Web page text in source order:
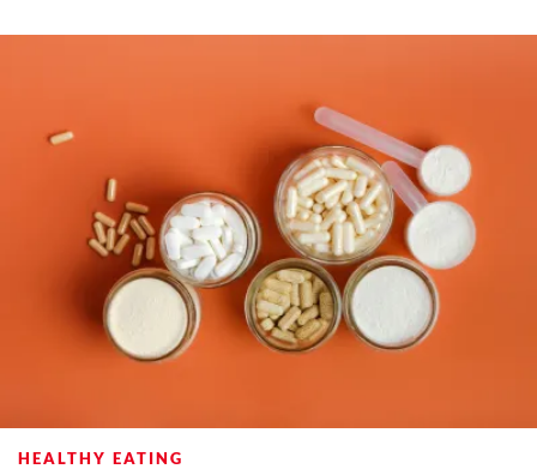
HEALTHY EATING